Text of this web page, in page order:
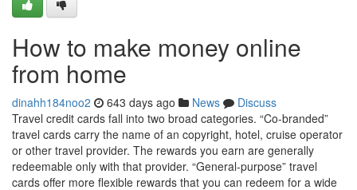
How to make money online
from home
dinahh184noo2 643 days ago News
Discuss
Travel credit cards fall into two broad categories. “Co-branded”
travel cards carry the name of an copyright, hotel, cruise operator
or other travel provider. The rewards you earn are generally
redeemable only with that provider. “General-purpose” travel
cards offer more flexible rewards that you can redeem for a wide